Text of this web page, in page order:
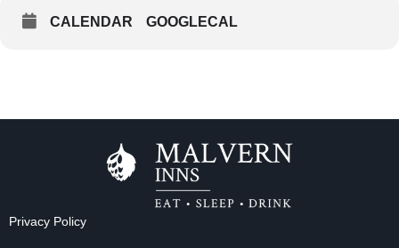
CALENDAR GOOGLECAL
Privacy Policy